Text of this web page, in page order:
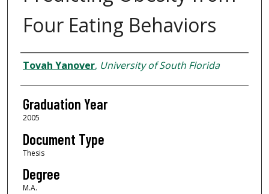
Four Eating Behaviors
Author
Tovah Yanover, University of South Florida
Graduation Year
2005
Document Type
Thesis
Degree
M.A.